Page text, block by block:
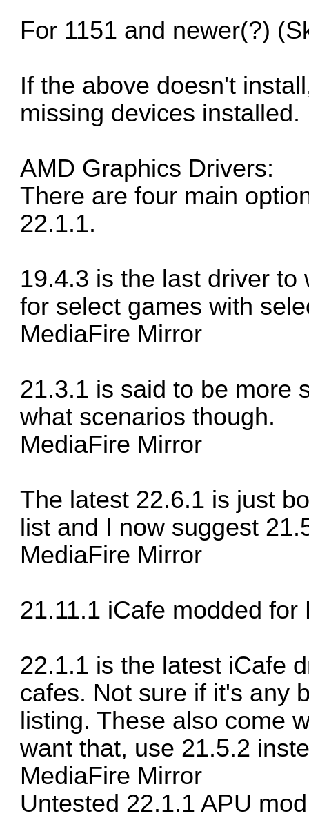
For 1151 and newer(?)
If the above doesn't
missing devices installed.
AMD Graphics Drivers:
There are four main
22.1.1.
19.4.3 is the last driver
for select games with
MediaFire Mirror
21.3.1 is said to be more
what scenarios though.
MediaFire Mirror
The latest 22.6.1 is just
list and I now suggest
MediaFire Mirror
21.11.1 iCafe modded for
22.1.1 is the latest iCafe
cafes. Not sure if it's any
listing. These also come
want that, use 21.5.2
MediaFire Mirror
Untested 22.1.1 APU mod